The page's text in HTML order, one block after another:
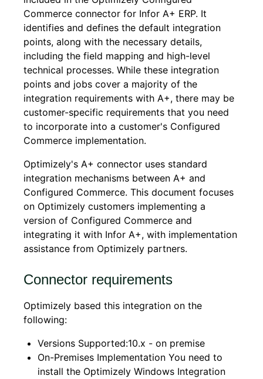
Commerce connector for Infor A+ ERP. It
identifies and defines the default integration
points, along with the necessary details,
including the field mapping and high-level
technical processes. While these integration
points and jobs cover a majority of the
integration requirements with A+, there may be
customer-specific requirements that you need
to incorporate into a customer's Configured
Commerce implementation.
Optimizely's A+ connector uses standard
integration mechanisms between A+ and
Configured Commerce. This document focuses
on Optimizely customers implementing a
version of Configured Commerce and
integrating it with Infor A+, with implementation
assistance from Optimizely partners.
Connector requirements
Optimizely based this integration on the
following:
Versions Supported:10.x - on premise
On-Premises Implementation You need to
install the Optimizely Windows Integration